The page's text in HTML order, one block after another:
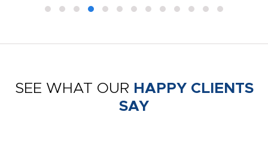
SEE WHAT OUR HAPPY CLIENTS
SAY